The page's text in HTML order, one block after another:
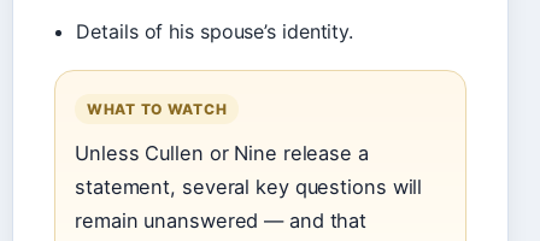
Details of his spouse’s identity.
WHAT TO WATCH
Unless Cullen or Nine release a
statement, several key questions will
remain unanswered — and that